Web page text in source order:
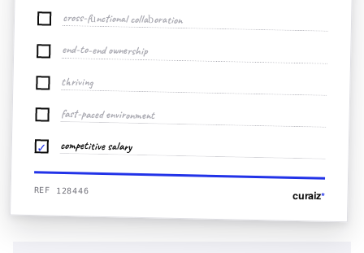
cross-functional collaboration
end-to-end ownership
thriving
fast-paced environment
✓ competitive salary
REF 128446 curaiz*